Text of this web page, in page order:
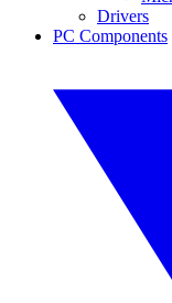
Drivers
PC Components